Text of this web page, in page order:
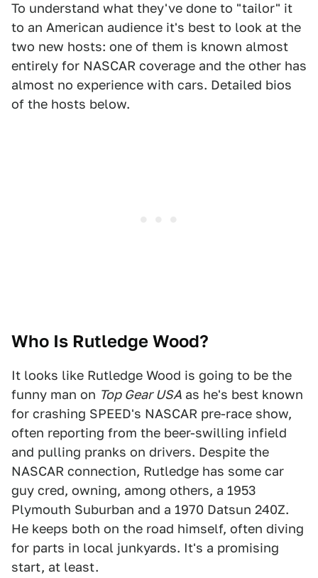
To understand what they've done to "tailor" it
to an American audience it's best to look at the
two new hosts: one of them is known almost
entirely for NASCAR coverage and the other has
almost no experience with cars. Detailed bios
of the hosts below.
Who Is Rutledge Wood?
It looks like Rutledge Wood is going to be the
funny man on Top Gear USA as he's best known
for crashing SPEED's NASCAR pre-race show,
often reporting from the beer-swilling infield
and pulling pranks on drivers. Despite the
NASCAR connection, Rutledge has some car
guy cred, owning, among others, a 1953
Plymouth Suburban and a 1970 Datsun 240Z.
He keeps both on the road himself, often diving
for parts in local junkyards. It's a promising
start, at least.